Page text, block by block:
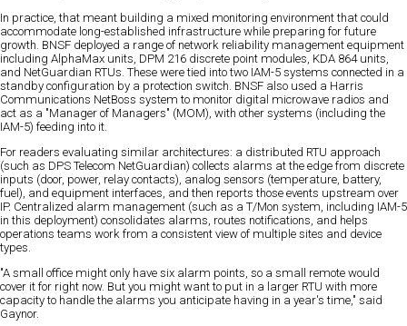
In practice, that meant building a mixed monitoring environment that could
accommodate long-established infrastructure while preparing for future
growth. BNSF deployed a range of network reliability management equipment
including AlphaMax units, DPM 216 discrete point modules, KDA 864 units,
and NetGuardian RTUs. These were tied into two IAM-5 systems connected in a
standby configuration by a protection switch. BNSF also used a Harris
Communications NetBoss system to monitor digital microwave radios and
act as a "Manager of Managers" (MOM), with other systems (including the
IAM-5) feeding into it.
For readers evaluating similar architectures: a distributed RTU approach
(such as DPS Telecom NetGuardian) collects alarms at the edge from discrete
inputs (door, power, relay contacts), analog sensors (temperature, battery,
fuel), and equipment interfaces, and then reports those events upstream over
IP. Centralized alarm management (such as a T/Mon system, including IAM-5
in this deployment) consolidates alarms, routes notifications, and helps
operations teams work from a consistent view of multiple sites and device
types.
"A small office might only have six alarm points, so a small remote would
cover it for right now. But you might want to put in a larger RTU with more
capacity to handle the alarms you anticipate having in a year's time," said
Gaynor.